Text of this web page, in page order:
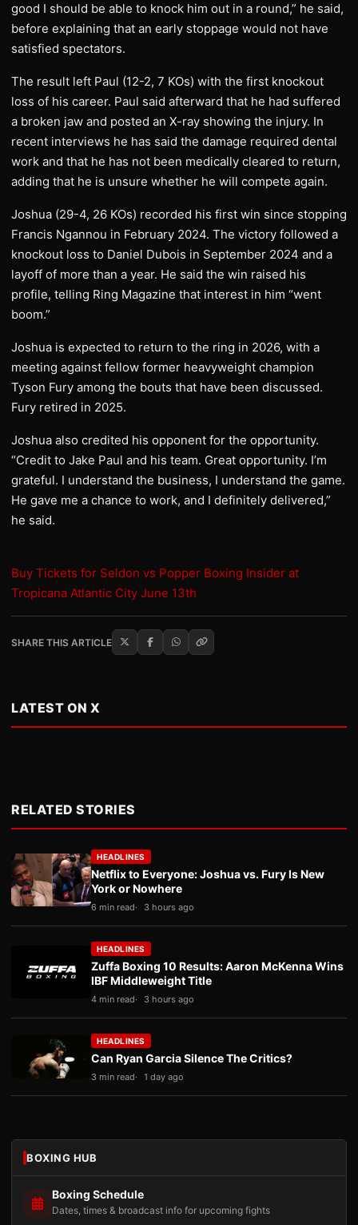
good I should be able to knock him out in a round,” he said,
before explaining that an early stoppage would not have
satisfied spectators.
The result left Paul (12-2, 7 KOs) with the first knockout
loss of his career. Paul said afterward that he had suffered
a broken jaw and posted an X-ray showing the injury. In
recent interviews he has said the damage required dental
work and that he has not been medically cleared to return,
adding that he is unsure whether he will compete again.
Joshua (29-4, 26 KOs) recorded his first win since stopping
Francis Ngannou in February 2024. The victory followed a
knockout loss to Daniel Dubois in September 2024 and a
layoff of more than a year. He said the win raised his
profile, telling Ring Magazine that interest in him “went
boom.”
Joshua is expected to return to the ring in 2026, with a
meeting against fellow former heavyweight champion
Tyson Fury among the bouts that have been discussed.
Fury retired in 2025.
Joshua also credited his opponent for the opportunity.
“Credit to Jake Paul and his team. Great opportunity. I’m
grateful. I understand the business, I understand the game.
He gave me a chance to work, and I definitely delivered,”
he said.
Buy Tickets for Seldon vs Popper Boxing Insider at
Tropicana Atlantic City June 13th
SHARE THIS ARTICLE
LATEST ON X
RELATED STORIES
HEADLINES
Netflix to Everyone: Joshua vs. Fury Is New
York or Nowhere
6 min read 3 hours ago
HEADLINES
Zuffa Boxing 10 Results: Aaron McKenna Wins
IBF Middleweight Title
4 min read 3 hours ago
HEADLINES
Can Ryan Garcia Silence The Critics?
3 min read 1 day ago
BOXING HUB
Boxing Schedule
Dates, times & broadcast info for upcoming fights